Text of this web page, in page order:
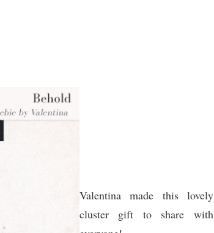
Valentina made this lovely
cluster gift to share with